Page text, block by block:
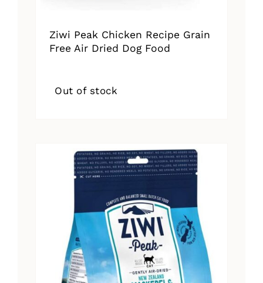
Ziwi Peak Chicken Recipe Grain
Free Air Dried Dog Food
Out of stock